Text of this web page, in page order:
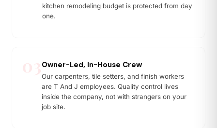
kitchen remodeling budget is protected from day
one.
Owner-Led, In-House Crew
Our carpenters, tile setters, and finish workers
are T And J employees. Quality control lives
inside the company, not with strangers on your
job site.